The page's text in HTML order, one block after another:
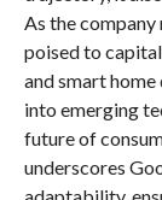
As the
poised to
and smart
into emerging
future of
underscores
adaptability,